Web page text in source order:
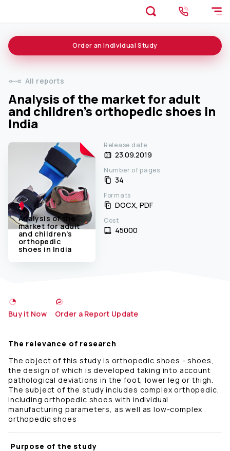
All reports
Analysis of the market for adult
and children's orthopedic shoes in
India
Order an Individual Study
Analysis of the
market for adult
and children's
orthopedic
shoes in India
Release date
23.09.2019
Number of pages
34
Formats
DOCX, PDF
Cost
45000 ₹
Buy it Now Order a Report Update
The relevance of research
The object of this study is orthopedic shoes - shoes,
the design of which is developed taking into account
pathological deviations in the foot, lower leg or thigh.
The subject of the study includes complex orthopedic,
including orthopedic shoes with individual
manufacturing parameters, as well as low-complex
orthopedic shoes
Purpose of the study